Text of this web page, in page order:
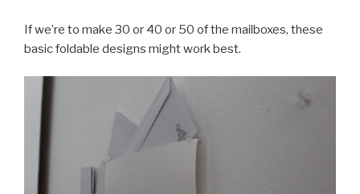
If we’re to make 30 or 40 or 50 of the mailboxes, these
basic foldable designs might work best.